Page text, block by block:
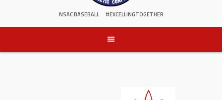
NSAC BASEBALL #EXCELLINGTOGETHER